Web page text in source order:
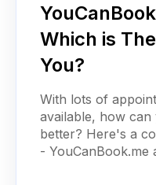
Which is
You?
With lots of
available, how can
better? Here's a
- YouCanBook.me